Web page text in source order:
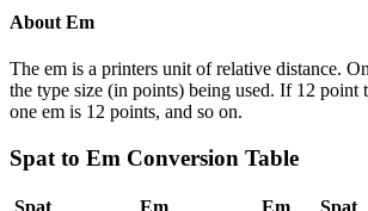
About Em
The em is a printers unit of relative distance.
the type size (in points) being used. If 12 point
one em is 12 points, and so on.
Spat to Em Conversion Table